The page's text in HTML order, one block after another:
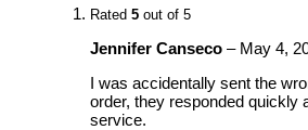
Rated 5 out of 5
Jennifer Canseco – May 4,
I was accidentally sent the
order, they responded quickly
service.